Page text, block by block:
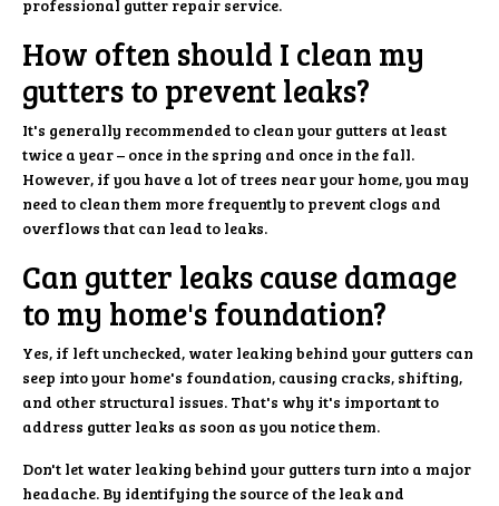
professional gutter repair service.
How often should I clean my
gutters to prevent leaks?
It's generally recommended to clean your gutters at least
twice a year – once in the spring and once in the fall.
However, if you have a lot of trees near your home, you may
need to clean them more frequently to prevent clogs and
overflows that can lead to leaks.
Can gutter leaks cause damage
to my home's foundation?
Yes, if left unchecked, water leaking behind your gutters can
seep into your home's foundation, causing cracks, shifting,
and other structural issues. That's why it's important to
address gutter leaks as soon as you notice them.
Don't let water leaking behind your gutters turn into a major
headache. By identifying the source of the leak and